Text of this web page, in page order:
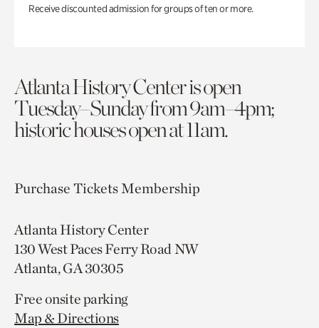
Receive discounted admission for groups of ten or more.
Atlanta History Center is open
Tuesday–Sunday from 9am–4pm;
historic houses open at 11am.
Purchase TicketsMembership
Atlanta History Center
130 West Paces Ferry Road NW
Atlanta, GA 30305
Free onsite parking
Map & Directions